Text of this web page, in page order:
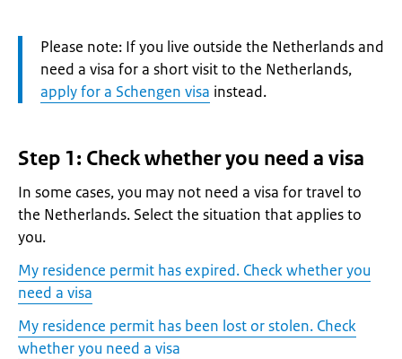
Attention:
Please note: If you live outside the Netherlands and
need a visa for a short visit to the Netherlands,
apply for a Schengen visa instead.
Step 1: Check whether you need a visa
In some cases, you may not need a visa for travel to
the Netherlands. Select the situation that applies to
you.
My residence permit has expired. Check whether you
need a visa
My residence permit has been lost or stolen. Check
whether you need a visa